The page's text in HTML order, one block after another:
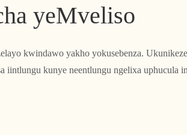
yeMveliso
kwindawo yakho yokusebenza.
iintlungu kunye neentlungu ngelixa uphucula